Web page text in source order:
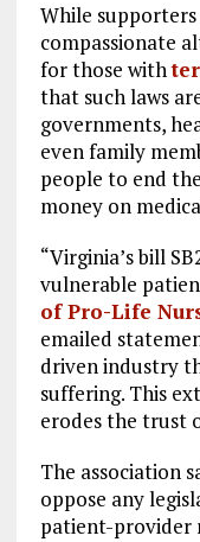
While
compassionate
for those with
that such laws
governments,
even family
people to end
money on
“Virginia’s bill
vulnerable
of Pro-Life
emailed
driven industry
suffering. This
erodes the trust
The association
oppose any
patient-provider